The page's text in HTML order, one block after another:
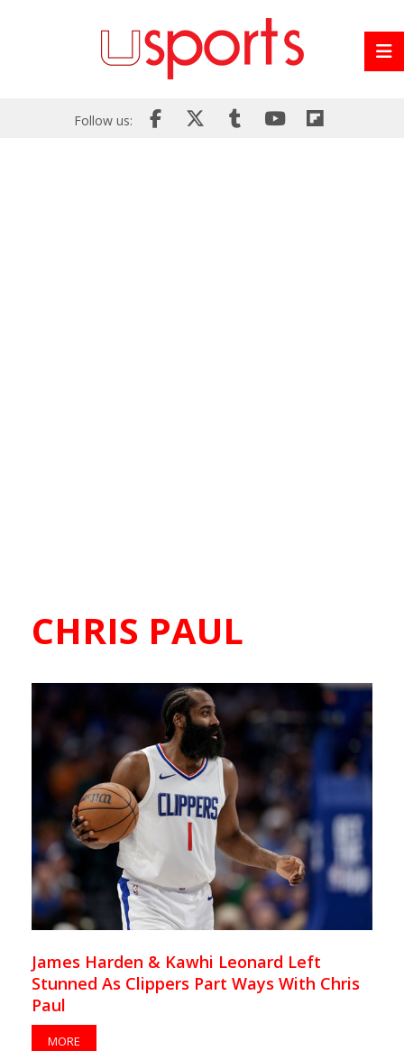
Follow us:
CHRIS PAUL
James Harden & Kawhi Leonard Left
Stunned As Clippers Part Ways With Chris
Paul
MORE